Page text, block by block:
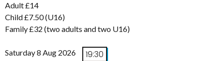
Adult £14
Child £7.50 (U16)
Family £32 (two adults and two U16)
Saturday 8 Aug 2026 19:30